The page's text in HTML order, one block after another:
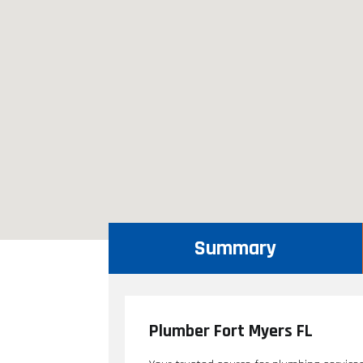
Summary
Plumber Fort Myers FL